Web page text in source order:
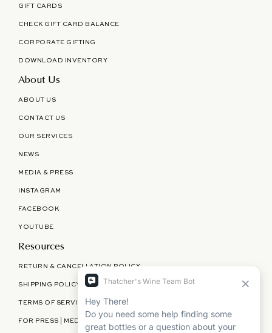
GIFT CARDS
CHECK GIFT CARD BALANCE
CORPORATE GIFTING
DOWNLOAD INVENTORY
About Us
ABOUT US
CONTACT US
OUR SERVICES
NEWS
MEDIA & PRESS
INSTAGRAM
FACEBOOK
YOUTUBE
Resources
RETURN & CANCELLATION POLICY
SHIPPING POLICY
TERMS OF SERVICE
FOR PRESS | MEDIA | PARTNERSHIPS